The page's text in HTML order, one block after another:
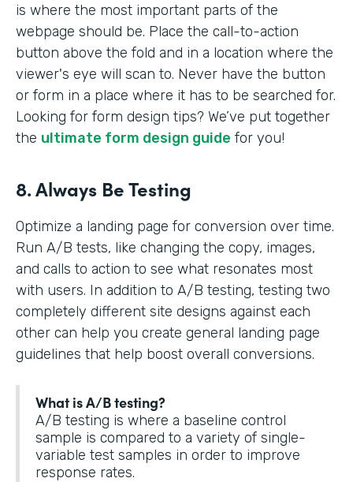
is where the most important parts of the
webpage should be. Place the call-to-action
button above the fold and in a location where the
viewer's eye will scan to. Never have the button
or form in a place where it has to be searched for.
Looking for form design tips? We’ve put together
the ultimate form design guide for you!
8. Always Be Testing
Optimize a landing page for conversion over time.
Run A/B tests, like changing the copy, images,
and calls to action to see what resonates most
with users. In addition to A/B testing, testing two
completely different site designs against each
other can help you create general landing page
guidelines that help boost overall conversions.
What is A/B testing?
A/B testing is where a baseline control
sample is compared to a variety of single-
variable test samples in order to improve
response rates.